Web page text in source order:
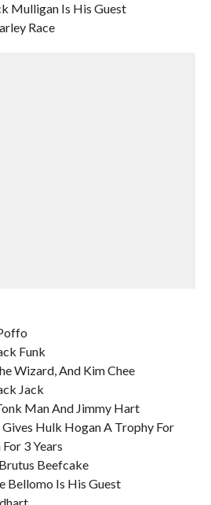
Mulligan Is His Guest
Race
Funk
Wizard, And Kim Chee
Jack
Man And Jimmy Hart
Hulk Hogan A Trophy For
3 Years
Beefcake
Bellomo Is His Guest